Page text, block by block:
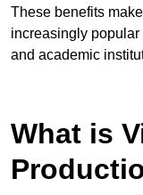
These benefits
increasingly
and academic
What is